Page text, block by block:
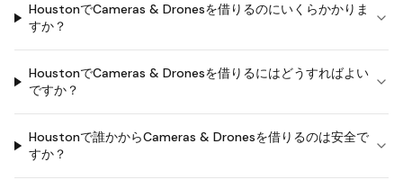
HoustonでCameras & Dronesを借りるのにいくらかかりま
すか？
HoustonでCameras & Dronesを借りるにはどうすればよい
ですか？
Houstonで誰かからCameras & Dronesを借りるのは安全で
すか？